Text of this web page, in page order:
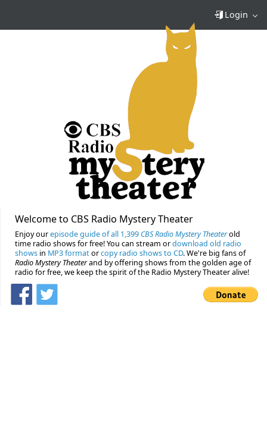
Login
Welcome to CBS Radio Mystery Theater
Enjoy ourepisode guide of all 1,399 CBS Radio Mystery Theaterold
time radio shows for free! You can stream ordownload old radio
shows in MP3 formatorcopy radio shows to CD. We're big fans of
Radio Mystery Theaterand by offering shows from the golden age of
radio for free, we keep the spirit of the Radio Mystery Theater alive!